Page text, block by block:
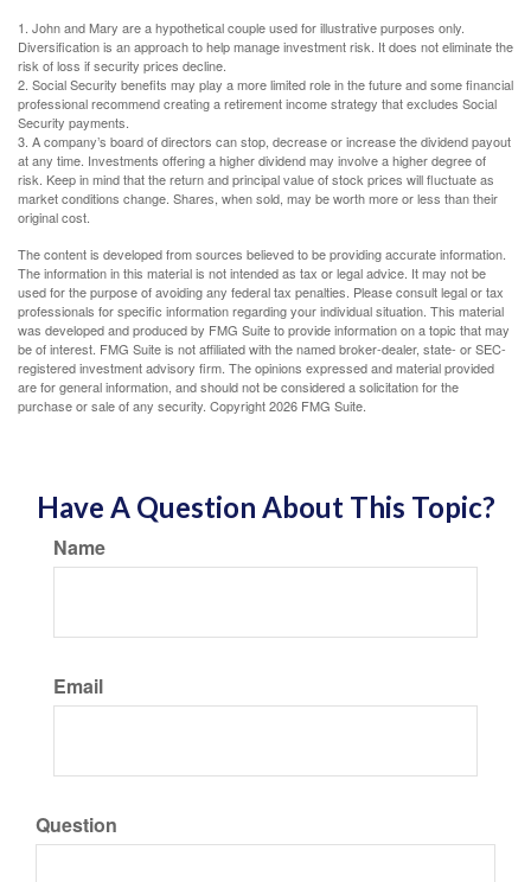
1. John and Mary are a hypothetical couple used for illustrative purposes only.
Diversification is an approach to help manage investment risk. It does not eliminate the
risk of loss if security prices decline.
2. Social Security benefits may play a more limited role in the future and some financial
professional recommend creating a retirement income strategy that excludes Social
Security payments.
3. A company’s board of directors can stop, decrease or increase the dividend payout
at any time. Investments offering a higher dividend may involve a higher degree of
risk. Keep in mind that the return and principal value of stock prices will fluctuate as
market conditions change. Shares, when sold, may be worth more or less than their
original cost.
The content is developed from sources believed to be providing accurate information.
The information in this material is not intended as tax or legal advice. It may not be
used for the purpose of avoiding any federal tax penalties. Please consult legal or tax
professionals for specific information regarding your individual situation. This material
was developed and produced by FMG Suite to provide information on a topic that may
be of interest. FMG Suite is not affiliated with the named broker-dealer, state- or SEC-
registered investment advisory firm. The opinions expressed and material provided
are for general information, and should not be considered a solicitation for the
purchase or sale of any security. Copyright2026 FMG Suite.
Have A Question About This Topic?
Name
Email
Question